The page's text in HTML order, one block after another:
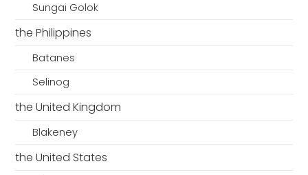
Sungai Golok
the Philippines
Batanes
Selinog
the United Kingdom
Blakeney
the United States